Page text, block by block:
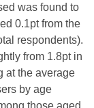
was found to
0.1pt from the
respondents).
from 1.8pt in
at the average
by age
those aged